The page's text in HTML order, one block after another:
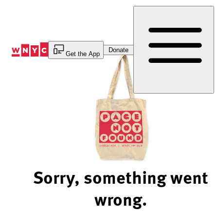
Get the App
Donate
Sorry, something went
wrong.